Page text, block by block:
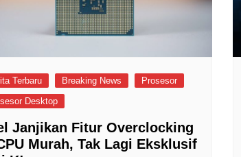
Terbaru Breaking News
Prosesor
Desktop
Janjikan Fitur Overclocking
Murah, Tak Lagi Eksklusif